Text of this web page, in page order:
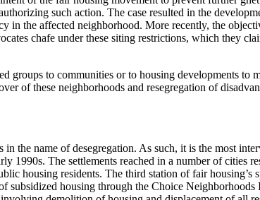
such action. The case resulted in the
the affected neighborhood. More recently, the
chafe under these siting restrictions, which they
groups to communities or to housing developments to
of these neighborhoods and resegregation of
the name of desegregation. As such, it is the most
1990s. The settlements reached in a number of
housing residents. The third station of fair housing’s
housing through the Choice